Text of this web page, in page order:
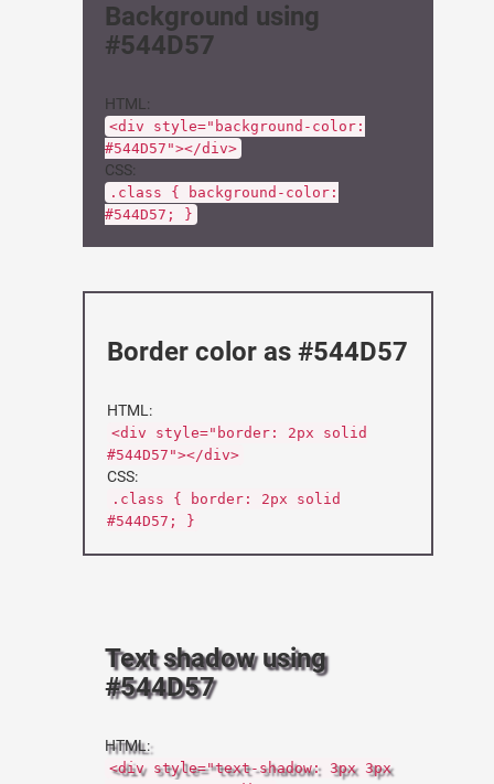
Background using
#544D57
HTML:
<div style="background-color:
#544D57"></div>
CSS:
.class { background-color:
#544D57; }
Border color as #544D57
HTML:
<div style="border: 2px solid
#544D57"></div>
CSS:
.class { border: 2px solid
#544D57; }
Text shadow using
#544D57
HTML:
<div style="text-shadow: 3px 3px